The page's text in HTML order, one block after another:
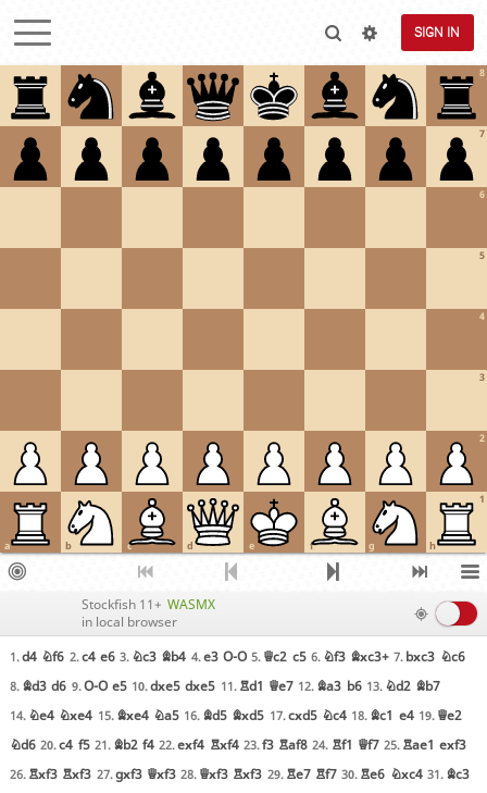
SIGN IN
1
2
3
4
5
6
7
8
a b c d e f g h
Stockfish 11+ WASMX
in local browser
1.d4 Nf6 2.c4 e6 3. Nc3 Bb4 4.e3 O-O 5. Qc2 c5 6. Nf3 Bxc3+ 7. bxc3 Nc6
8. Bd3 d6 9.O-O e5 10.dxe5 dxe5 11. Rd1 Qe7 12. Ba3 b6 13. Nd2 Bb7
14. Ne4 Nxe4 15. Bxe4 Na5 16. Bd5 Bxd5 17.cxd5 Nc4 18. Bc1 e4 19. Qe2
Nd6 20.c4 f5 21. Bb2 f4 22.exf4 Rxf4 23.f3 Raf8 24. Rf1 Qf7 25. Rae1 exf3
26. Rxf3 Rxf3 27.gxf3 Qxf3 28. Qxf3 Rxf3 29. Re7 Rf7 30. Re6 Nxc4 31. Bc3